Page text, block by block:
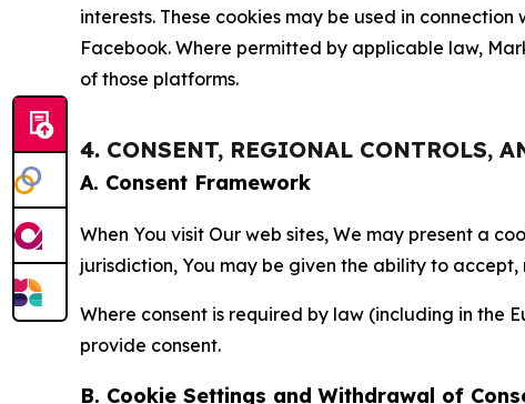
interests. These cookies may be used in
Facebook. Where permitted by applicable law,
of those platforms.
4. CONSENT, REGIONAL CONTROLS,
A. Consent Framework
When You visit Our web sites, We may present a
jurisdiction, You may be given the ability to
Where consent is required by law (including in the
provide consent.
B. Cookie Settings and Withdrawal of